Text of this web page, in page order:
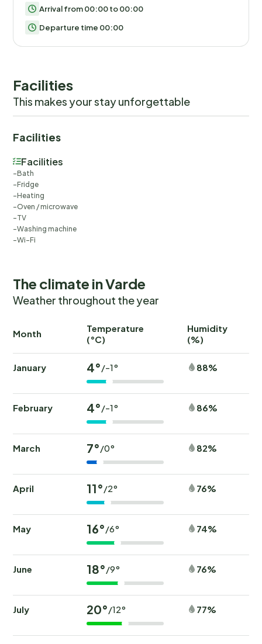
Arrival from 00:00 to 00:00
Departure time 00:00
Facilities
This makes your stay unforgettable
Facilities
Facilities
Bath
Fridge
Heating
Oven / microwave
TV
Washing machine
Wi-Fi
The climate in Varde
Weather throughout the year
Month
Temperature
(°C)
Humidity
(%)
January 4°/-1° 88%
February 4°/-1° 86%
March 7°/0° 82%
April 11°/2° 76%
May 16°/6° 74%
June 18°/9° 76%
July 20°/12° 77%